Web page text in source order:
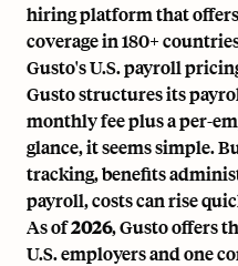
hiring platform that
coverage in 180+
Gusto's U.S. payroll
Gusto structures its
monthly fee plus a per-
glance, it seems simple.
tracking, benefits
payroll, costs can rise
As of2026, Gusto offers
U.S. employers and one